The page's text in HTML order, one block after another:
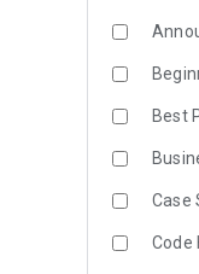
Best
Case
Code